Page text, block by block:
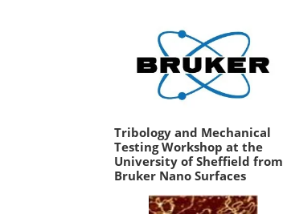
Tribology and Mechanical
Testing Workshop at the
University of Sheffield from
Bruker Nano Surfaces